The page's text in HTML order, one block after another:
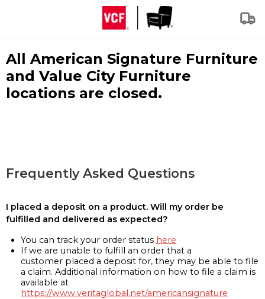
All American Signature Furniture
and Value City Furniture
locations are closed.
Frequently Asked Questions
I placed a deposit on a product. Will my order be
fulfilled and delivered as expected?
You can track your order status here
If we are unable to fulfill an order that a
customer placed a deposit for, they may be able to file
a claim. Additional information on how to file a claim is
available at
https://www.veritaglobal.net/americansignature